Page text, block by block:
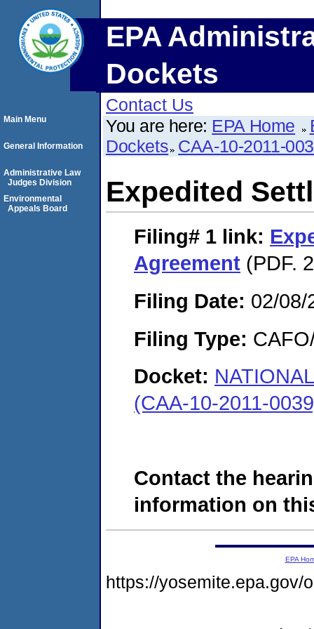
EPA
Dockets
Contact Us
You are here: EPA Home
Dockets CAA-10-2011-
Expedited
Filing# 1 link:
Agreement (PDF.
Filing Date: 02/08/
Filing Type:
Docket:
(CAA-10-2011-
Contact the
information on
Main Menu
General Information
Administrative Law
Judges Division
Environmental
Appeals Board
EPA
https://yosemite.epa.gov/